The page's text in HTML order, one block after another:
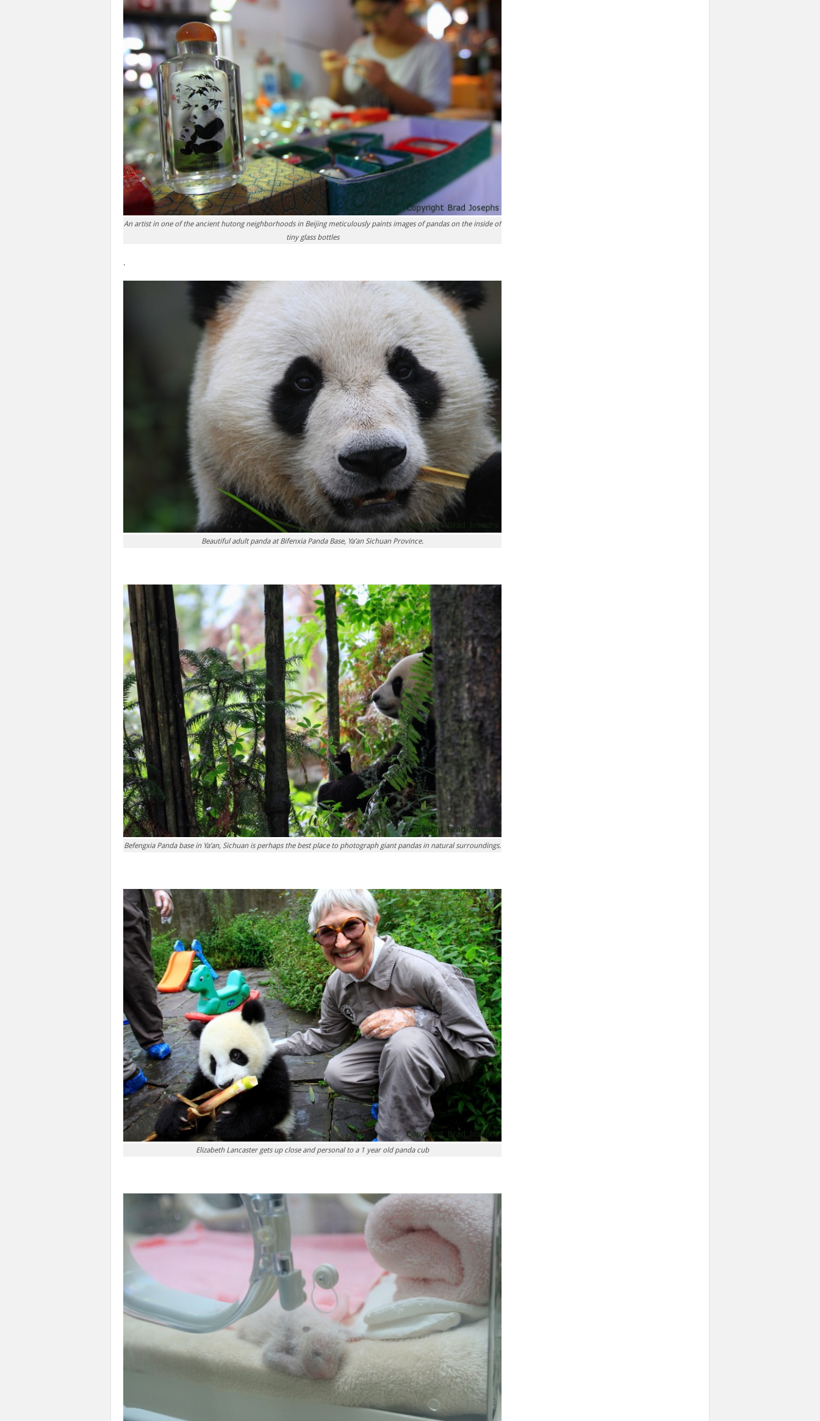
An artist in one of the ancient hutong neighborhoods in Beijing meticulously paints images of pandas on the inside of
tiny glass bottles
.
Beautiful adult panda at Bifenxia Panda Base, Ya’an Sichuan Province.
Befengxia Panda base in Ya’an, Sichuan is perhaps the best place to photograph giant pandas in natural surroundings.
Elizabeth Lancaster gets up close and personal to a 1 year old panda cub